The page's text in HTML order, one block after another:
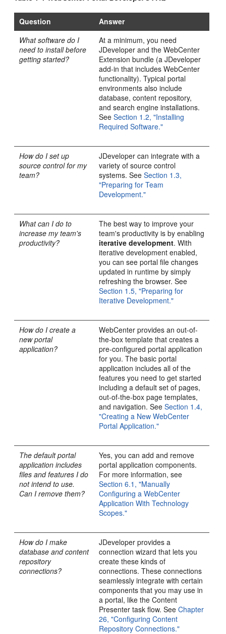
Question
Answer
What software do I
need to install before
getting started?
At a minimum, you need
JDeveloper and the WebCenter
Extension bundle (a JDeveloper
add-in that includes WebCenter
functionality). Typical portal
environments also include
database, content repository,
and search engine installations.
SeeSection 1.2, "Installing
Required Software."
How do I set up
source control for my
team?
JDeveloper can integrate with a
variety of source control
systems. SeeSection 1.3,
"Preparing for Team
Development."
What can I do to
increase my team's
productivity?
The best way to improve your
team's productivity is by enabling
iterative development. With
iterative development enabled,
you can see portal file changes
updated in runtime by simply
refreshing the browser. See
Section 1.5, "Preparing for
Iterative Development."
How do I create a
new portal
application?
WebCenter provides an out-of-
the-box template that creates a
pre-configured portal application
for you. The basic portal
application includes all of the
features you need to get started
including a default set of pages,
out-of-the-box page templates,
and navigation. SeeSection 1.4,
"Creating a New WebCenter
Portal Application."
The default portal
application includes
files and features I do
not intend to use.
Can I remove them?
Yes, you can add and remove
portal application components.
For more information, see
Section 6.1, "Manually
Configuring a WebCenter
Application With Technology
Scopes."
How do I make
database and content
repository
connections?
JDeveloper provides a
connection wizard that lets you
create these kinds of
connections. These connections
seamlessly integrate with certain
components that you may use in
a portal, like the Content
Presenter task flow. SeeChapter
26, "Configuring Content
Repository Connections."